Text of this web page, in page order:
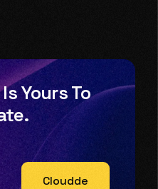
Yours To
Cloudde